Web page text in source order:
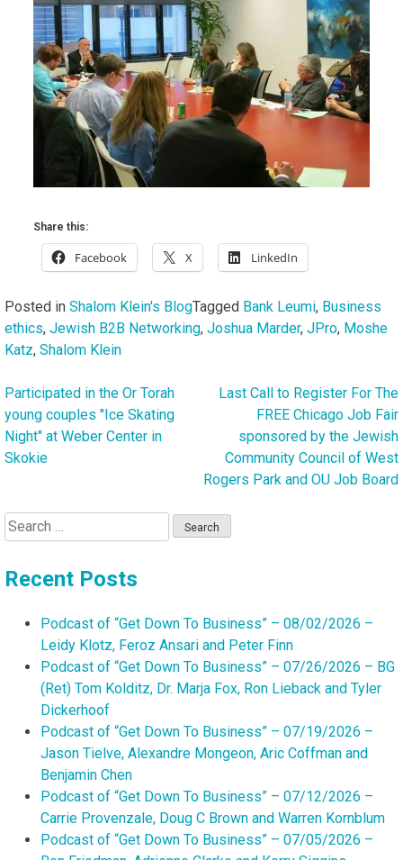
Share this:
Facebook X LinkedIn
Posted in Shalom Klein's BlogTagged Bank Leumi, Business
ethics, Jewish B2B Networking, Joshua Marder, JPro, Moshe
Katz, Shalom Klein
Post
navigation
Participated in the Or Torah
young couples "Ice Skating
Night" at Weber Center in
Skokie
Last Call to Register For The
FREE Chicago Job Fair
sponsored by the Jewish
Community Council of West
Rogers Park and OU Job Board
Search
for:
Recent Posts
Podcast of “Get Down To Business” – 08/02/2026 –
Leidy Klotz, Feroz Ansari and Peter Finn
Podcast of “Get Down To Business” – 07/26/2026 – BG
(Ret) Tom Kolditz, Dr. Marja Fox, Ron Lieback and Tyler
Dickerhoof
Podcast of “Get Down To Business” – 07/19/2026 –
Jason Tielve, Alexandre Mongeon, Aric Coffman and
Benjamin Chen
Podcast of “Get Down To Business” – 07/12/2026 –
Carrie Provenzale, Doug C Brown and Warren Kornblum
Podcast of “Get Down To Business” – 07/05/2026 –